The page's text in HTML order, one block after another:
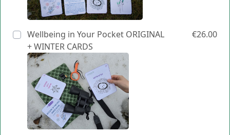
Wellbeing in Your Pocket ORIGINAL
+ WINTER CARDS
€26.00